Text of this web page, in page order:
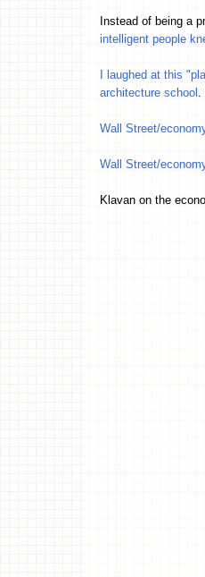
Instead of being a
intelligent people
I laughed at this
architecture school
Wall Street/
Wall Street/
Klavan on the